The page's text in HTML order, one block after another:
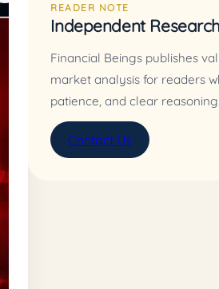
READER NOTE
Independent Research
Financial Beings publishes
market analysis for readers
patience, and clear reasoning.
Contact Us